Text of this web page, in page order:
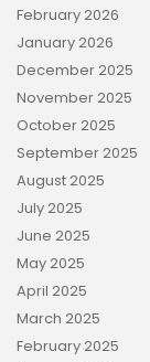
February 2026
January 2026
December 2025
November 2025
October 2025
September 2025
August 2025
July 2025
June 2025
May 2025
April 2025
March 2025
February 2025